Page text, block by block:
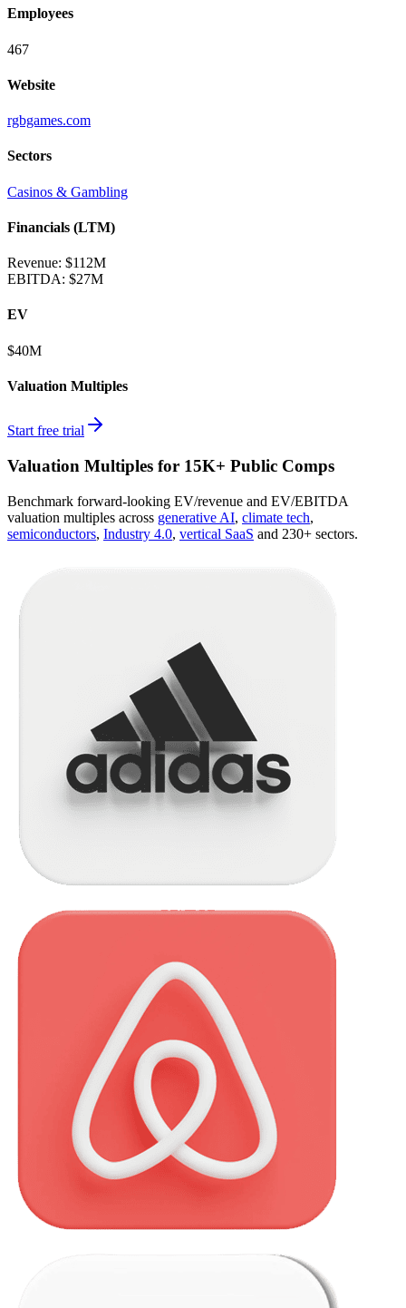
Employees
467
Website
rgbgames.com
Sectors
Casinos & Gambling
Financials (LTM)
Revenue: $112M
EBITDA: $27M
EV
$40M
Valuation Multiples
Start free trial
Valuation Multiples for 15K+ Public Comps
Benchmark forward-looking EV/revenue and EV/EBITDA
valuation multiples across generative AI, climate tech,
semiconductors, Industry 4.0, vertical SaaS and 230+ sectors.